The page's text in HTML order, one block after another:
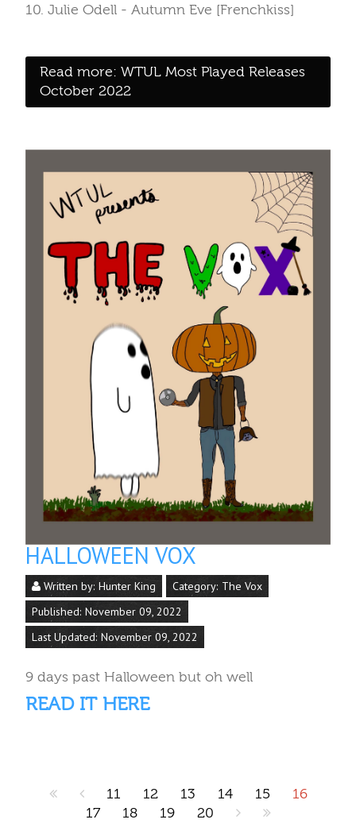
10. Julie Odell - Autumn Eve [Frenchkiss]
Read more: WTUL Most Played Releases
October 2022
HALLOWEEN VOX
Written by: Hunter King Category: The Vox
Published: November 09, 2022
Last Updated: November 09, 2022
9 days past Halloween but oh well
READ IT HERE
11 12 13 14 15
16
17
18 19 20